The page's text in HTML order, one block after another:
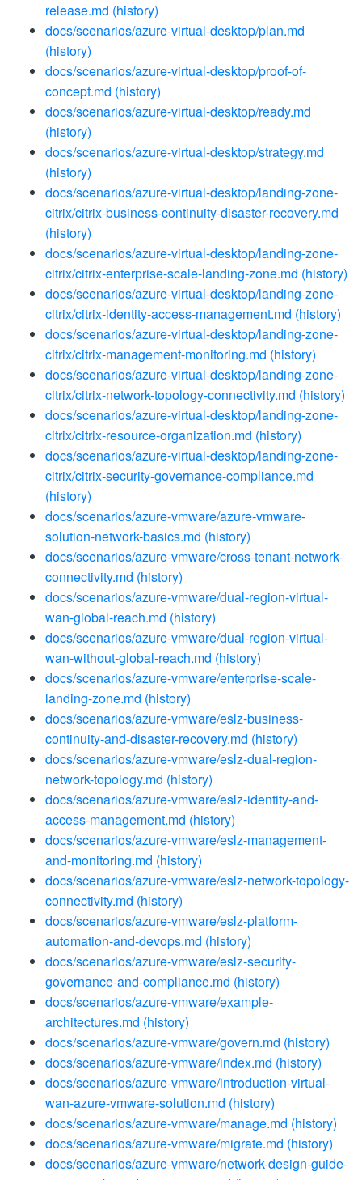
release.md (history)
docs/scenarios/azure-virtual-desktop/plan.md
(history)
docs/scenarios/azure-virtual-desktop/proof-of-
concept.md (history)
docs/scenarios/azure-virtual-desktop/ready.md
(history)
docs/scenarios/azure-virtual-desktop/strategy.md
(history)
docs/scenarios/azure-virtual-desktop/landing-zone-
citrix/citrix-business-continuity-disaster-recovery.md
(history)
docs/scenarios/azure-virtual-desktop/landing-zone-
citrix/citrix-enterprise-scale-landing-zone.md (history)
docs/scenarios/azure-virtual-desktop/landing-zone-
citrix/citrix-identity-access-management.md (history)
docs/scenarios/azure-virtual-desktop/landing-zone-
citrix/citrix-management-monitoring.md (history)
docs/scenarios/azure-virtual-desktop/landing-zone-
citrix/citrix-network-topology-connectivity.md (history)
docs/scenarios/azure-virtual-desktop/landing-zone-
citrix/citrix-resource-organization.md (history)
docs/scenarios/azure-virtual-desktop/landing-zone-
citrix/citrix-security-governance-compliance.md
(history)
docs/scenarios/azure-vmware/azure-vmware-
solution-network-basics.md (history)
docs/scenarios/azure-vmware/cross-tenant-network-
connectivity.md (history)
docs/scenarios/azure-vmware/dual-region-virtual-
wan-global-reach.md (history)
docs/scenarios/azure-vmware/dual-region-virtual-
wan-without-global-reach.md (history)
docs/scenarios/azure-vmware/enterprise-scale-
landing-zone.md (history)
docs/scenarios/azure-vmware/eslz-business-
continuity-and-disaster-recovery.md (history)
docs/scenarios/azure-vmware/eslz-dual-region-
network-topology.md (history)
docs/scenarios/azure-vmware/eslz-identity-and-
access-management.md (history)
docs/scenarios/azure-vmware/eslz-management-
and-monitoring.md (history)
docs/scenarios/azure-vmware/eslz-network-topology-
connectivity.md (history)
docs/scenarios/azure-vmware/eslz-platform-
automation-and-devops.md (history)
docs/scenarios/azure-vmware/eslz-security-
governance-and-compliance.md (history)
docs/scenarios/azure-vmware/example-
architectures.md (history)
docs/scenarios/azure-vmware/govern.md (history)
docs/scenarios/azure-vmware/index.md (history)
docs/scenarios/azure-vmware/introduction-virtual-
wan-azure-vmware-solution.md (history)
docs/scenarios/azure-vmware/manage.md (history)
docs/scenarios/azure-vmware/migrate.md (history)
docs/scenarios/azure-vmware/network-design-guide-